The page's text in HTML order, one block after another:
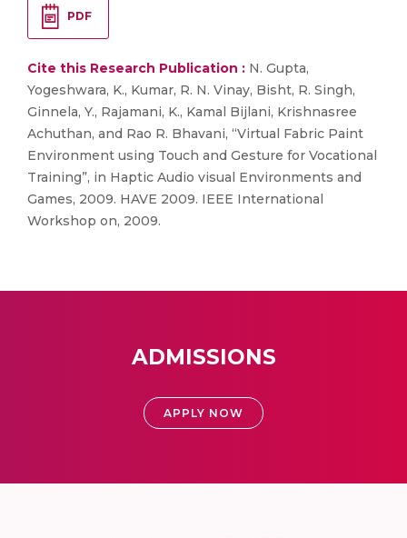
PDF
Cite this Research Publication : N. Gupta,
Yogeshwara, K., Kumar, R. N. Vinay, Bisht, R. Singh,
Ginnela, Y., Rajamani, K., Kamal Bijlani, Krishnasree
Achuthan, and Rao R. Bhavani, “Virtual Fabric Paint
Environment using Touch and Gesture for Vocational
Training”, in Haptic Audio visual Environments and
Games, 2009. HAVE 2009. IEEE International
Workshop on, 2009.
ADMISSIONS
APPLY NOW